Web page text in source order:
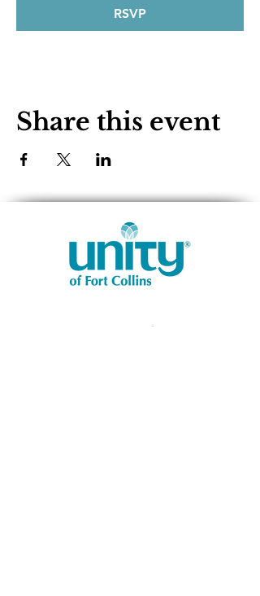
RSVP
Share this event
1401 West Vine Dr.